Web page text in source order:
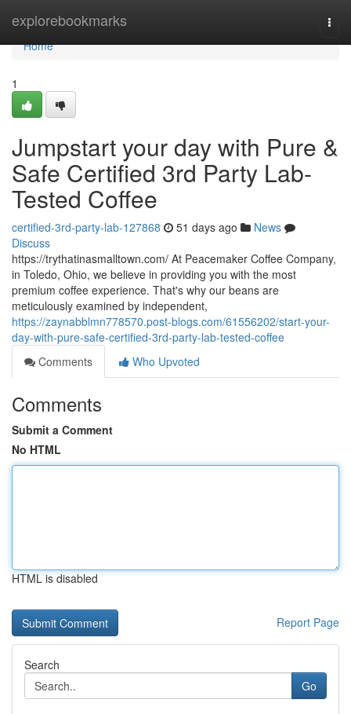
explorebookmarks
Home
Home
1
Jumpstart your day with Pure &
Safe Certified 3rd Party Lab-
Tested Coffee
certified-3rd-party-lab-127868 51 days ago
News
Discuss
https://trythatinasmalltown.com/ At Peacemaker Coffee Company,
in Toledo, Ohio, we believe in providing you with the most
premium coffee experience. That's why our beans are
meticulously examined by independent,
https://zaynabblmn778570.post-blogs.com/61556202/start-your-
day-with-pure-safe-certified-3rd-party-lab-tested-coffee
Comments
Who Upvoted
Comments
Submit a Comment
No HTML
HTML is disabled
Report Page
Search
Go